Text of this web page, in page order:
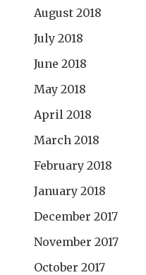
August 2018
July 2018
June 2018
May 2018
April 2018
March 2018
February 2018
January 2018
December 2017
November 2017
October 2017